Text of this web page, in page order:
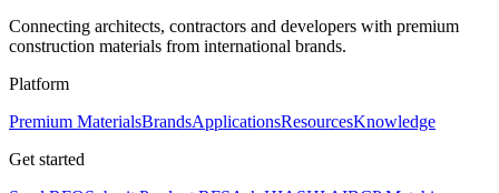
Connecting architects, contractors and developers with premium
construction materials from international brands.
Platform
Premium MaterialsBrandsApplicationsResourcesKnowledge
Get started